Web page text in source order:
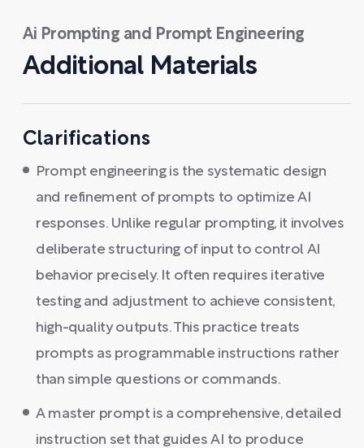
Ai Prompting and Prompt Engineering
Additional Materials
Clarifications
Prompt engineering is the systematic design
and refinement of prompts to optimize AI
responses. Unlike regular prompting, it involves
deliberate structuring of input to control AI
behavior precisely. It often requires iterative
testing and adjustment to achieve consistent,
high-quality outputs. This practice treats
prompts as programmable instructions rather
than simple questions or commands.
A master prompt is a comprehensive, detailed
instruction set that guides AI to produce